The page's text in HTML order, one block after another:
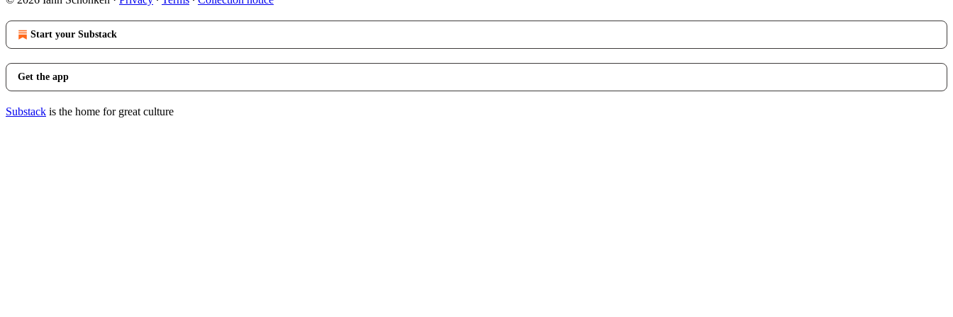
Start your Substack
Get the app
Substack is the home for great culture